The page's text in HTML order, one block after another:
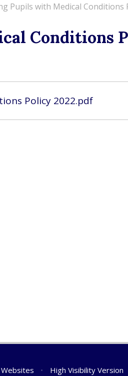
Pupils with Medical Conditions
Conditions
Policy 2022.pdf
Websites • High Visibility Version